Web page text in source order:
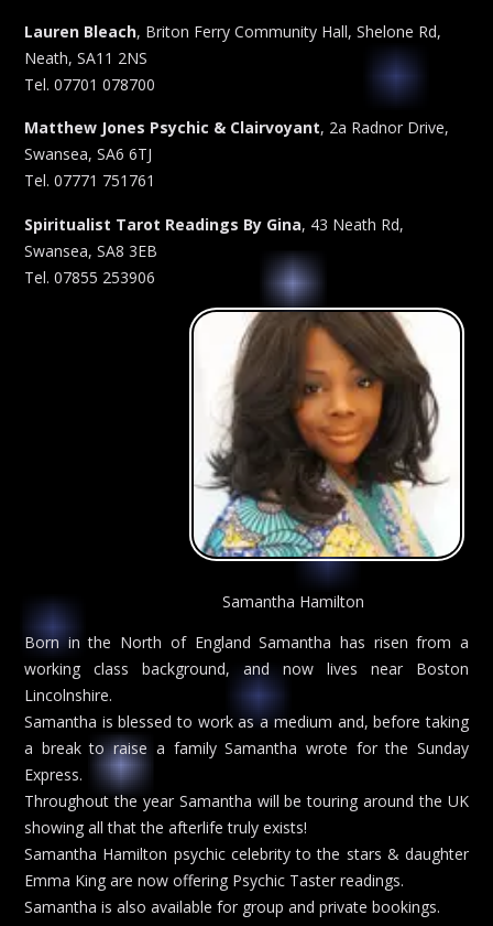
Lauren Bleach, Briton Ferry Community Hall, Shelone Rd,
Neath, SA11 2NS
Tel. 07701 078700
Matthew Jones Psychic & Clairvoyant, 2a Radnor Drive,
Swansea, SA6 6TJ
Tel. 07771 751761
Spiritualist Tarot Readings By Gina, 43 Neath Rd,
Swansea, SA8 3EB
Tel. 07855 253906
Samantha Hamilton
Born in the North of England Samantha has risen from a
working class background, and now lives near Boston
Lincolnshire.
Samantha is blessed to work as a medium and, before taking
a break to raise a family Samantha wrote for the Sunday
Express.
Throughout the year Samantha will be touring around the UK
showing all that the afterlife truly exists!
Samantha Hamilton psychic celebrity to the stars & daughter
Emma King are now offering Psychic Taster readings.
Samantha is also available for group and private bookings.